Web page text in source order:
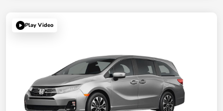
Play Video